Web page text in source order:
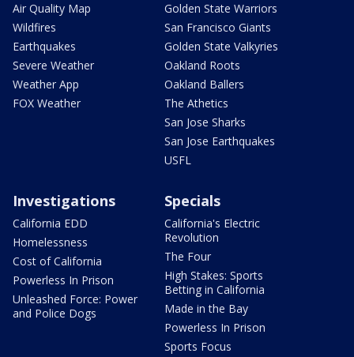
Air Quality Map
Wildfires
Earthquakes
Severe Weather
Weather App
FOX Weather
Golden State Warriors
San Francisco Giants
Golden State Valkyries
Oakland Roots
Oakland Ballers
The Athetics
San Jose Sharks
San Jose Earthquakes
USFL
Investigations
California EDD
Homelessness
Cost of California
Powerless In Prison
Unleashed Force: Power
and Police Dogs
Specials
California's Electric
Revolution
The Four
High Stakes: Sports
Betting in California
Made in the Bay
Powerless In Prison
Sports Focus